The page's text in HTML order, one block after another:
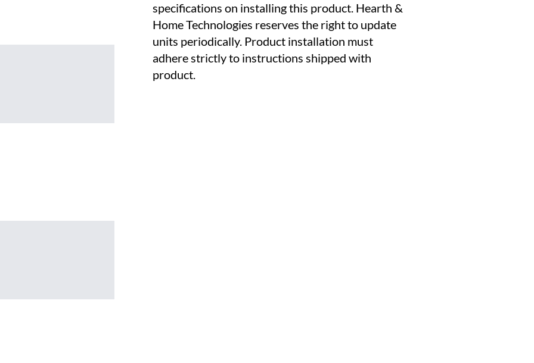
specifications on installing this product. Hearth &
Home Technologies reserves the right to update
units periodically. Product installation must
adhere strictly to instructions shipped with
product.